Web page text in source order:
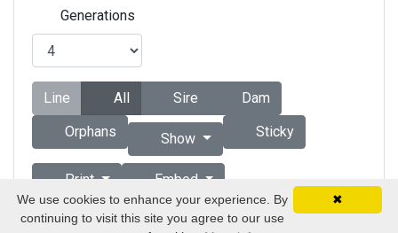
Generations
Line All Sire
Dam
Orphans
Show Sticky
Print Embed
Copyright © 1998 - 2026 by Vizsla Database
✖
We use cookies to enhance your experience. By
continuing to visit this site you agree to our use